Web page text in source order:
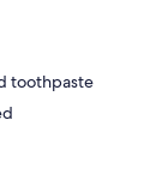
toothpaste